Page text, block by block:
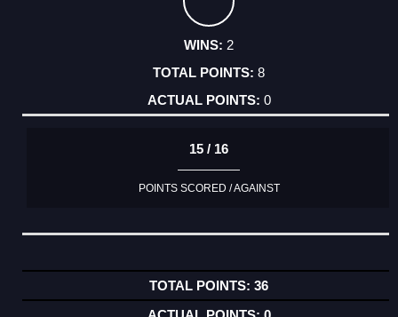
2
8
0
15 / 16
POINTS SCORED / AGAINST
36